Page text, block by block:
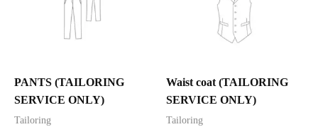
PANTS (TAILORING
SERVICE ONLY)
Tailoring
Waist coat (TAILORING
SERVICE ONLY)
Tailoring